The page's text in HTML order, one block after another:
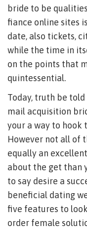
bride to be
fiance online sites
date, also tickets,
while the time in
on the points that
quintessential.
Today, truth be
mail acquisition
your a way to hook
However not all of
equally an
about the get than
to say desire a
beneficial dating
five features to
order female